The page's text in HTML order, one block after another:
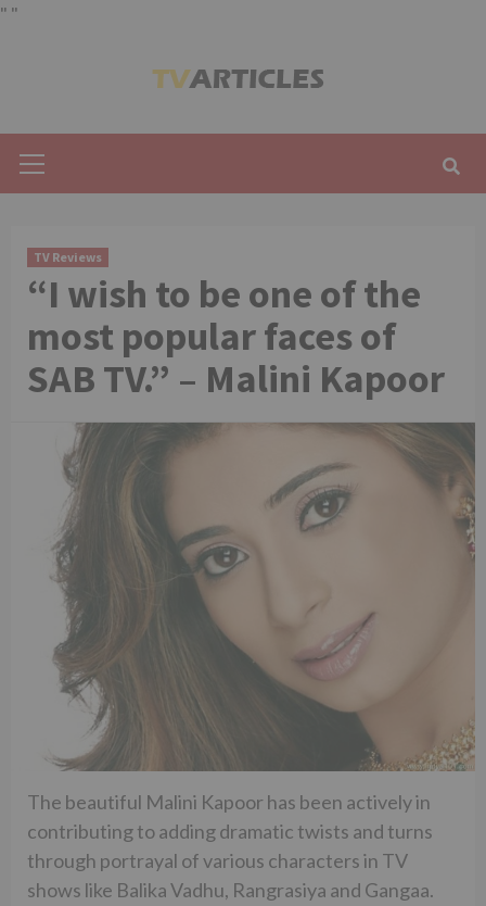
" "
Menu
TV Reviews
“I wish to be one of the
most popular faces of
SAB TV.” – Malini Kapoor
The beautiful Malini Kapoor has been actively in
contributing to adding dramatic twists and turns
through portrayal of various characters in TV
shows like Balika Vadhu, Rangrasiya and Gangaa.